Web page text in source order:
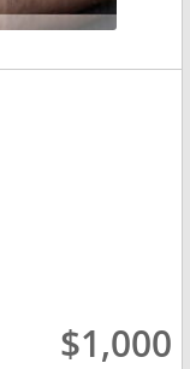
$1,000